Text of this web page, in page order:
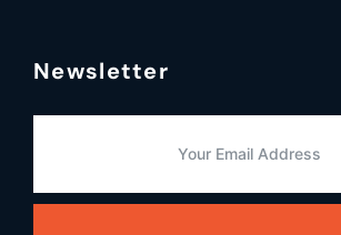
Newsletter